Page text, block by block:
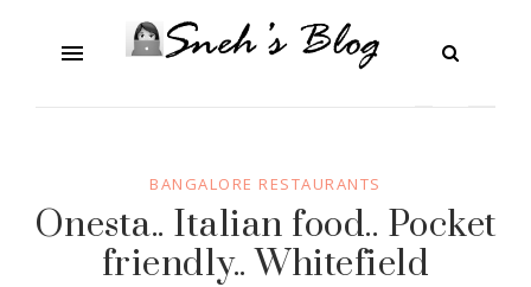
BANGALORE RESTAURANTS
Onesta.. Italian food.. Pocket
friendly.. Whitefield